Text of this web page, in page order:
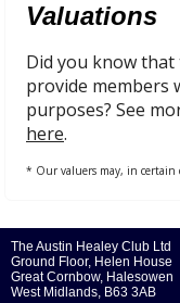
Valuations
Did you know that
provide members
purposes? See
here.
* Our valuers may, in certain
The Austin Healey Club Ltd
Ground Floor, Helen House
Great Cornbow, Halesowen
West Midlands, B63 3AB